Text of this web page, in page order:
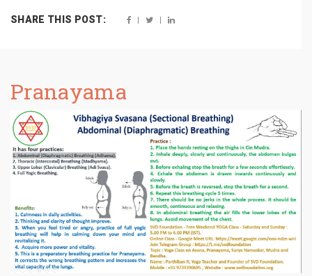
SHARE THIS POST:
Pranayama